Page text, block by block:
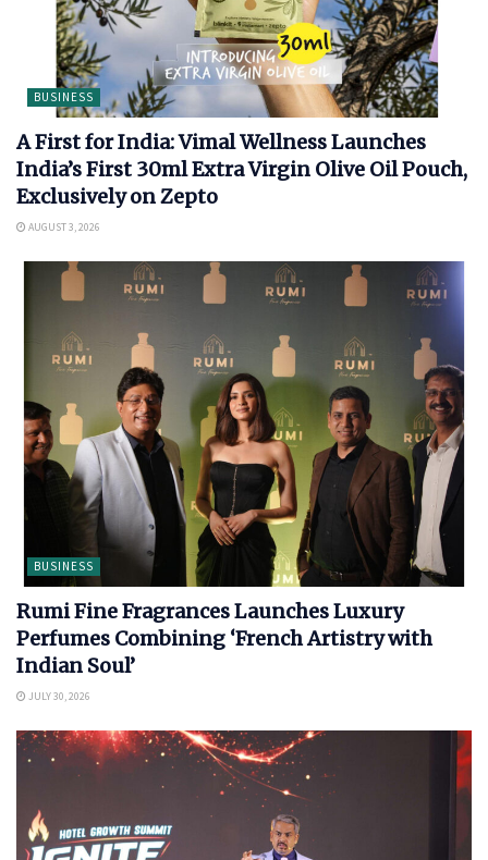
BUSINESS
A First for India: Vimal Wellness Launches
India’s First 30ml Extra Virgin Olive Oil Pouch,
Exclusively on Zepto
AUGUST 3, 2026
BUSINESS
Rumi Fine Fragrances Launches Luxury
Perfumes Combining ‘French Artistry with
Indian Soul’
JULY 30, 2026